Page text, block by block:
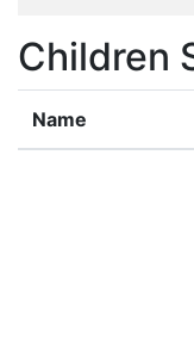
Children
Name